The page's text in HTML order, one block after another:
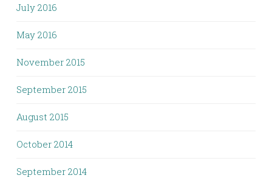
July 2016
May 2016
November 2015
September 2015
August 2015
October 2014
September 2014